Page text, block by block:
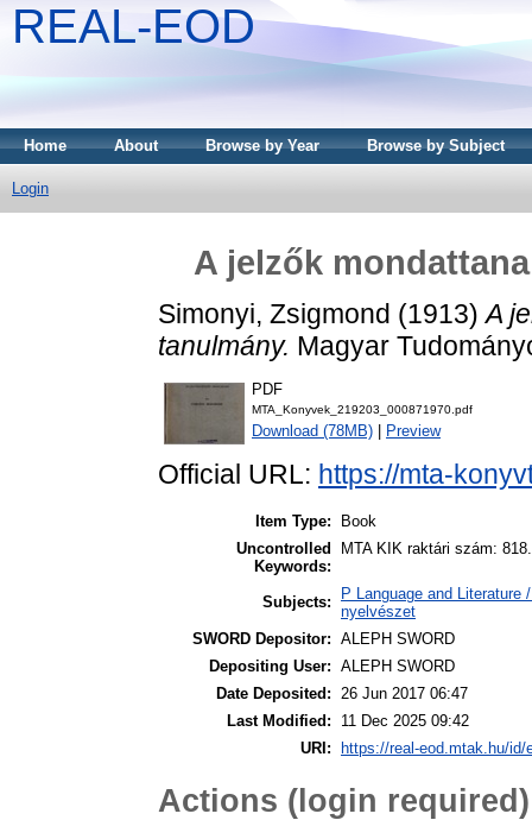
REAL-EOD
Home About Browse by Year Browse by Subject
Login
A jelzők
Simonyi, Zsigmond (1913)A
tanulmány. Magyar
PDF
MTA_Konyvek_219203_000871970.pdf
Download (78MB) Preview
Official URL: https://mta-
Item Type:
Book
Uncontrolled
Keywords:
MTA KIK raktári szám:
Subjects:
P Language and
nyelvészet
SWORD Depositor: ALEPH SWORD
Depositing User: ALEPH SWORD
Date Deposited: 26 Jun 2017 06:47
Last Modified:
11 Dec 2025 09:42
URI:
https://real-eod.mtak.hu/id/
Actions (login required)